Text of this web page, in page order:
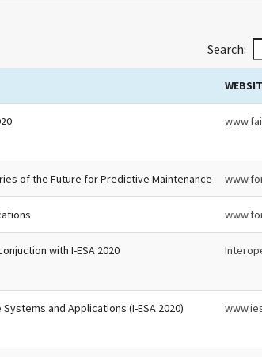
Search:
of the Future for Predictive Maintenance
with I-ESA 2020
and Applications (I-ESA 2020)